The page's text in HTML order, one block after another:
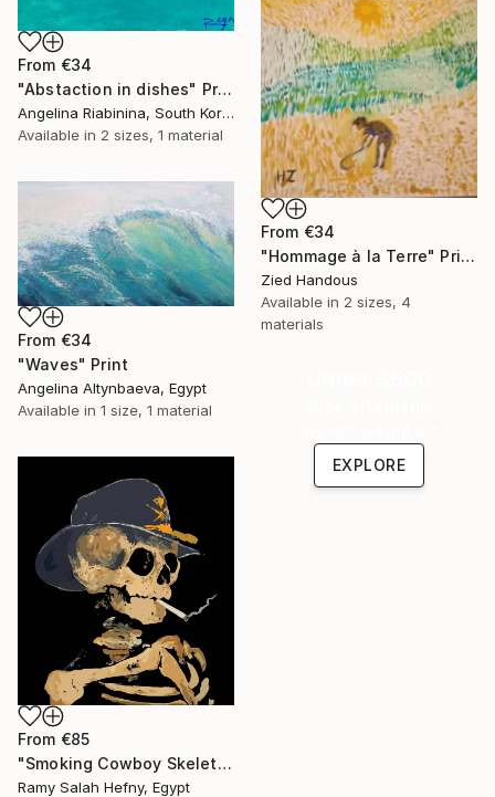
From €34
"Abstaction in dishes" Print
Angelina Riabinina, South Korea
Available in 2 sizes, 1 material
From €34
"Hommage à la Terre" Print
Zied Handous
Available in 2 sizes, 4
materials
From €34
"Waves" Print
Angelina Altynbaeva, Egypt
Available in 1 size, 1 material
EXPLORE
From €85
"Smoking Cowboy Skeleton" Print
Ramy Salah Hefny, Egypt